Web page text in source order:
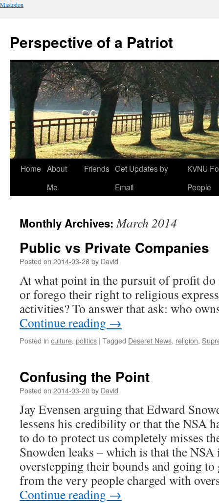
Mastodon
Perspective of a Patriot
Skip
Home About
Me
Friends Get Updates by
Email
KVNU
People
Monthly Archives:March 2014
Public vs Private Companies
Posted on 2014-03-26by David
At what point in the pursuit of profit
or forego their right to religious
activities? To answer that ask: who
Continue reading →
Posted in culture, politics | Tagged Deseret News, religion,
Confusing the Point
Posted on 2014-03-20by David
Jay Evensen arguing that Edward
lessens his credibility or that the NSA
to do to protect us completely misses
Snowden leaks – which is that the
overstepping their bounds and going
from the very people charged with
Continue reading →